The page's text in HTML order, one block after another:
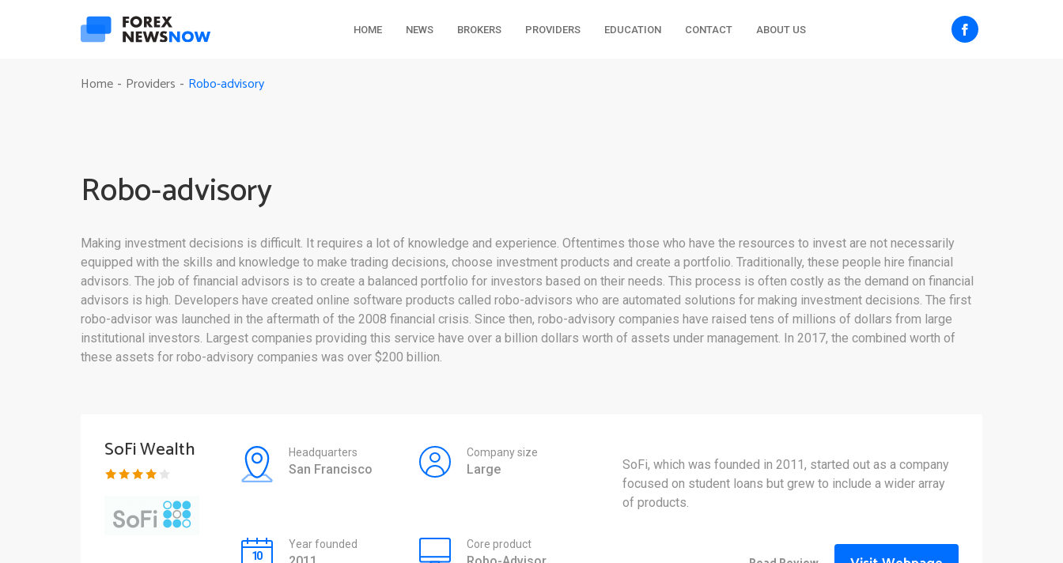
HOME NEWS BROKERS PROVIDERS EDUCATION CONTACT ABOUT US
Home - Providers - Robo-advisory
Robo-advisory
Making investment decisions is difficult. It requires a lot of knowledge and experience. Oftentimes those who have the resources to invest are not necessarily
equipped with the skills and knowledge to make trading decisions, choose investment products and create a portfolio. Traditionally, these people hire financial
advisors. The job of financial advisors is to create a balanced portfolio for investors based on their needs. This process is often costly as the demand on financial
advisors is high. Developers have created online software products called robo-advisors who are automated solutions for making investment decisions. The first
robo-advisor was launched in the aftermath of the 2008 financial crisis. Since then, robo-advisory companies have raised tens of millions of dollars from large
institutional investors. Largest companies providing this service have over a billion dollars worth of assets under management. In 2017, the combined worth of
these assets for robo-advisory companies was over $200 billion.
SoFi Wealth Headquarters
San Francisco
Company size
Large
Year founded Core product
SoFi, which was founded in 2011, started out as a company
focused on student loans but grew to include a wider array
of products.